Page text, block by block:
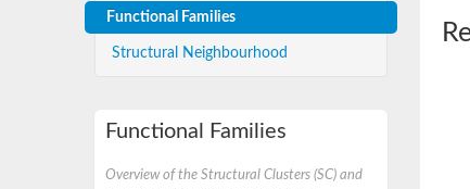
Functional Families
Structural Neighbourhood
Functional Families
Overview of the Structural Clusters (SC) and